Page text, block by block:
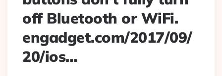
off Bluetooth or WiFi.
engadget.com/2017/09/
20/ios…